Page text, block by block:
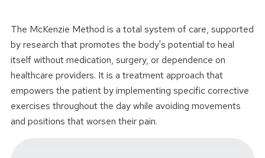
The McKenzie Method is a total system of care, supported
by research that promotes the body's potential to heal
itself without medication, surgery, or dependence on
healthcare providers. It is a treatment approach that
empowers the patient by implementing specific corrective
exercises throughout the day while avoiding movements
and positions that worsen their pain.